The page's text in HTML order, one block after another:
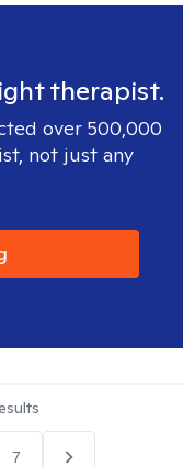
therapist.
over 500,000
not just any
7